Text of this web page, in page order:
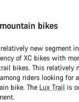
bikes
new segment
of XC bikes with
bikes. This relatively
riders looking for
bike. The Lux Trail is